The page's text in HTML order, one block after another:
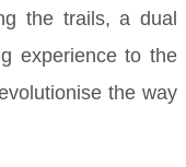
the trails, a dual
experience to the
the way